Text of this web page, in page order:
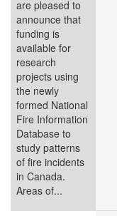
are pleased to
announce that
funding is
available for
research
projects using
the newly
formed National
Fire Information
Database to
study patterns
of fire incidents
in Canada.
Areas of...